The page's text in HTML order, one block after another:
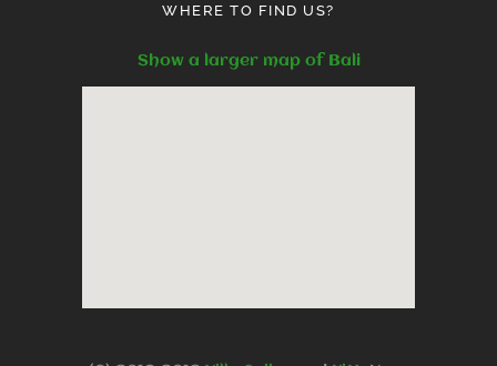
WHERE TO FIND US?
Show a larger map of Bali